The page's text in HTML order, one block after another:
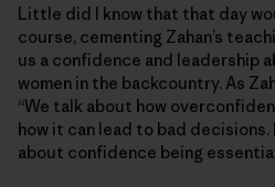
Little did I know that that day
course, cementing Zahan’s
us a confidence and leadership
women in the backcountry. As
“We talk about how
how it can lead to bad decisions.
about confidence being